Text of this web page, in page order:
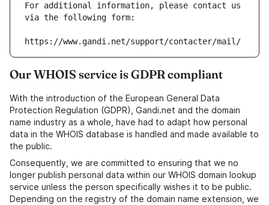
For additional information, please contact us
via the following form:
https://www.gandi.net/support/contacter/mail/
Our WHOIS service is GDPR compliant
With the introduction of the European General Data
Protection Regulation (GDPR), Gandi.net and the domain
name industry as a whole, have had to adapt how personal
data in the WHOIS database is handled and made available to
the public.
Consequently, we are committed to ensuring that we no
longer publish personal data within our WHOIS domain lookup
service unless the person specifically wishes it to be public.
Depending on the registry of the domain name extension, we